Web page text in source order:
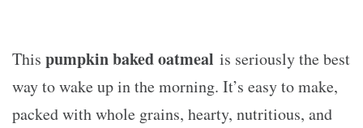
This pumpkin baked oatmeal is seriously the best
way to wake up in the morning. It’s easy to make,
packed with whole grains, hearty, nutritious, and